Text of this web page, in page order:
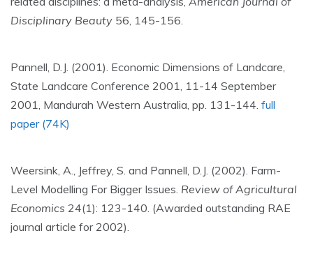
Disciplinary Beauty 56, 145-156.
Pannell, D.J. (2001). Economic Dimensions of Landcare,
State Landcare Conference 2001, 11-14 September
2001, Mandurah Western Australia, pp. 131-144. full
paper (74K)
Weersink, A., Jeffrey, S. and Pannell, D.J. (2002). Farm-
Level Modelling For Bigger Issues. Review of Agricultural
Economics 24(1): 123-140. (Awarded outstanding RAE
journal article for 2002).